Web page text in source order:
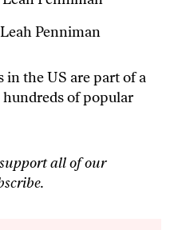
Penniman
in the US are part of a
of popular
all of our
.